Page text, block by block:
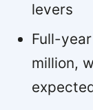
levers
Full-
million,